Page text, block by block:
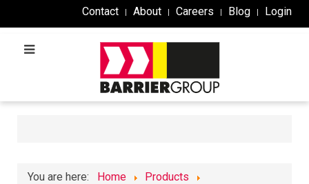
Contact About Careers Blog Login
You are here: Home
Products